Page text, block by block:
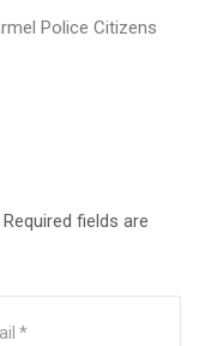
Police Citizens
Required fields are